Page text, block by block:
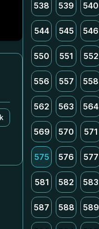
538 539 540
544 545 546
550 551 552
556 557 558
562 563 564
569 570 571
575 576 577
581 582 583
587 588 589